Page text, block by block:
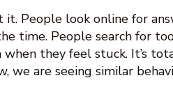
it. People look online for
time. People search for
they feel stuck. It’s
we are seeing similar